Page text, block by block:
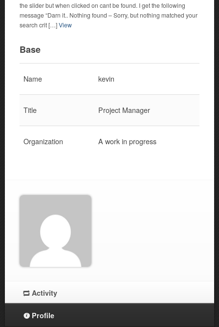
the slider but when clicked on cant be found. I get the following
message “Darn it.. Nothing found – Sorry, but nothing matched your
search crit […]View
Base
Name kevin
Title Project Manager
Organization A work in progress
Activity
Profile